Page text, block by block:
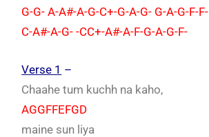
G-G- A-A#-A-G-C+-G-A-G- G-A-G-F-F-
C-A#-A-G- -CC+-A#-A-F-G-A-G-F-
Verse 1 –
Chaahe tum kuchh na kaho,
AGGFFEFGD
maine sun liya